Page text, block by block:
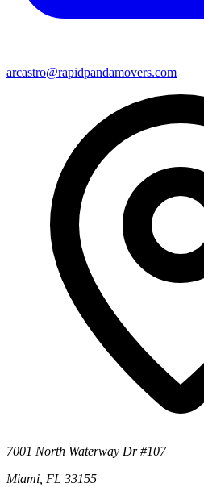
arcastro@rapidpandamovers.com
7001 North Waterway Dr #107
Miami, FL 33155